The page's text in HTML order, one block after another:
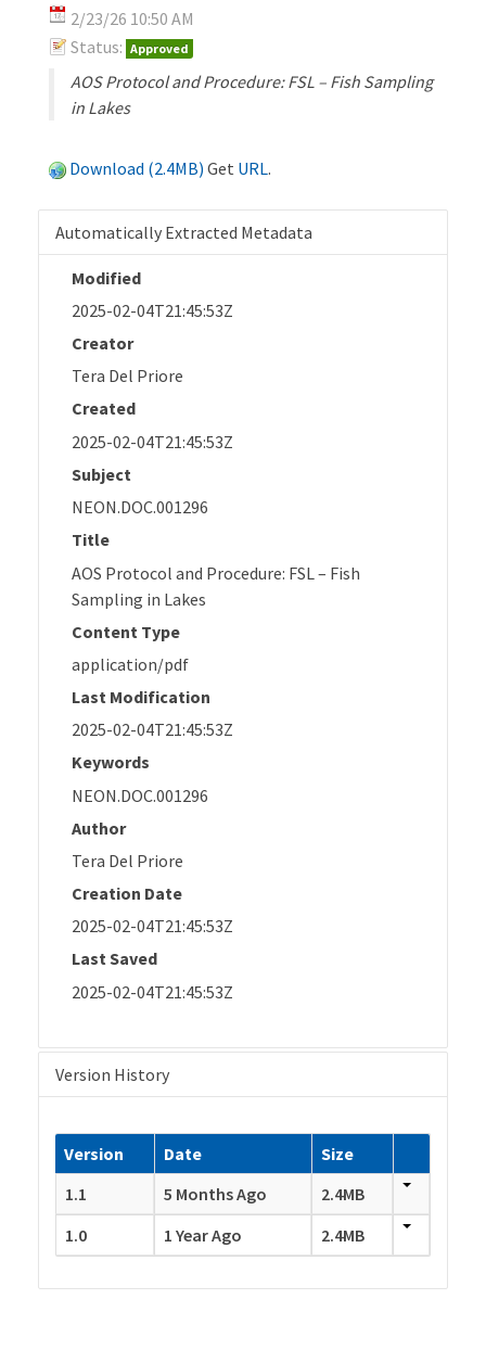
2/23/26 10:50 AM
Status: Approved
AOS Protocol and Procedure: FSL – Fish Sampling
in Lakes
Download (2.4MB) Get URL.
Automatically Extracted Metadata
Modified
2025-02-04T21:45:53Z
Creator
Tera Del Priore
Created
2025-02-04T21:45:53Z
Subject
NEON.DOC.001296
Title
AOS Protocol and Procedure: FSL – Fish
Sampling in Lakes
Content Type
application/pdf
Last Modification
2025-02-04T21:45:53Z
Keywords
NEON.DOC.001296
Author
Tera Del Priore
Creation Date
2025-02-04T21:45:53Z
Last Saved
2025-02-04T21:45:53Z
Version History
Version Date
Size
1.1
5 Months Ago
2.4MB
1.0
1 Year Ago 2.4MB